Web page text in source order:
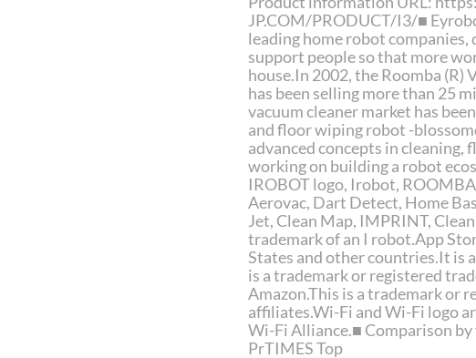
JP.COM/PRODUCT/I3/■
leading home robot
support people so that more
house.In 2002, the Roomba (R)
has been selling more than 25
vacuum cleaner market has
and floor wiping robot -
advanced concepts in cleaning,
working on building a robot
IROBOT logo, Irobot,
Aerovac, Dart Detect, Home
Jet, Clean Map, IMPRINT,
trademark of an I robot.App
States and other countries.It is
is a trademark or registered
Amazon.This is a trademark or
affiliates.Wi-Fi and Wi-Fi logo
Wi-Fi Alliance.■ Comparison
PrTIMES Top